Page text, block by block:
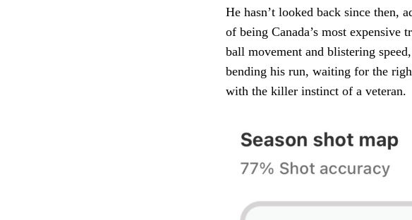
He hasn’t looked back since then,
of being Canada’s most
ball movement and blistering
bending his run, waiting for the
with the killer instinct of a veteran.